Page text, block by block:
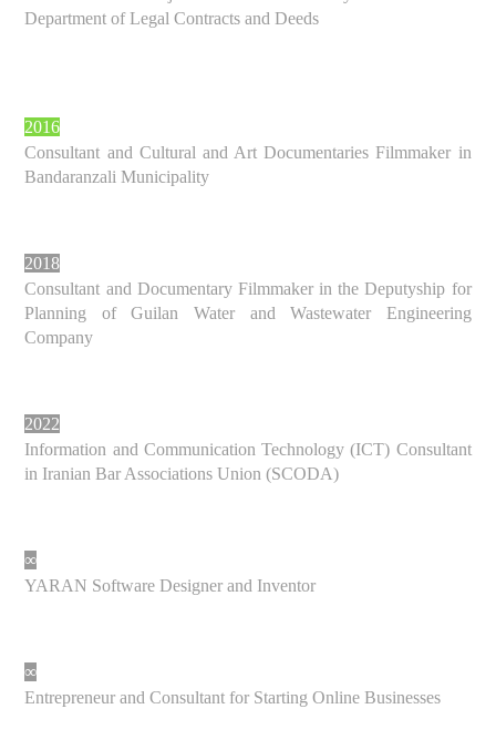
Department of Legal Contracts and Deeds
2016
Consultant and Cultural and Art Documentaries Filmmaker in
Bandaranzali Municipality
2018
Consultant and Documentary Filmmaker in the Deputyship for
Planning of Guilan Water and Wastewater Engineering
Company
2022
Information and Communication Technology (ICT) Consultant
in Iranian Bar Associations Union (SCODA)
∞
YARAN Software Designer and Inventor
∞
Entrepreneur and Consultant for Starting Online Businesses